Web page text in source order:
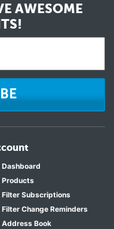
AWESOME
Dashboard
Products
Filter Subscriptions
Filter Change Reminders
Address Book